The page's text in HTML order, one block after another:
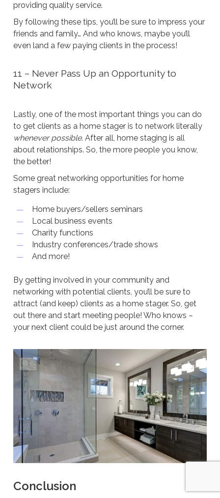
providing quality service.
By following these tips, you’ll be sure to impress your
friends and family… And who knows, maybe you’ll
even land a few paying clients in the process!
11 – Never Pass Up an Opportunity to
Network
Lastly, one of the most important things you can do
to get clients as a home stager is to network literally
whenever possible. After all, home staging is all
about relationships. So, the more people you know,
the better!
Some great networking opportunities for home
stagers include:
Home buyers/sellers seminars
Local business events
Charity functions
Industry conferences/trade shows
And more!
By getting involved in your community and
networking with potential clients, you’ll be sure to
attract (and keep) clients as a home stager. So, get
out there and start meeting people! Who knows –
your next client could be just around the corner.
Conclusion